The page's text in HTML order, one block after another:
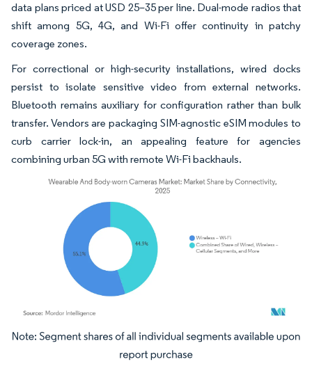
data plans priced at USD 25–35 per line. Dual-mode radios that
shift among 5G, 4G, and Wi-Fi offer continuity in patchy
coverage zones.
For correctional or high-security installations, wired docks
persist to isolate sensitive video from external networks.
Bluetooth remains auxiliary for configuration rather than bulk
transfer. Vendors are packaging SIM-agnostic eSIM modules to
curb carrier lock-in, an appealing feature for agencies
combining urban 5G with remote Wi-Fi backhauls.
Image © Mordor Intelligence. Reuse requires attribution under CC BY 4.0.